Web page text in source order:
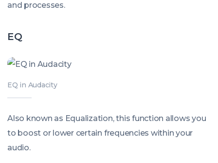
and processes.
EQ
EQ in Audacity
Also known as Equalization, this function allows you
to boost or lower certain frequencies within your
audio.